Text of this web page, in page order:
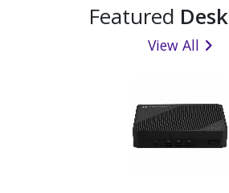
Featured
View All